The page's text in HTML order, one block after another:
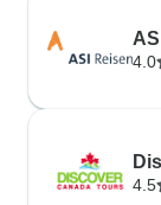
4.0
4.5